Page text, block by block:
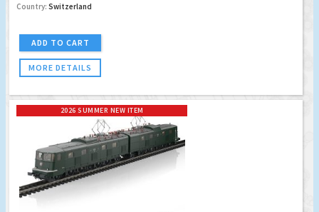
Country: Switzerland
ADD TO CART
MORE DETAILS
2026 SUMMER NEW ITEM